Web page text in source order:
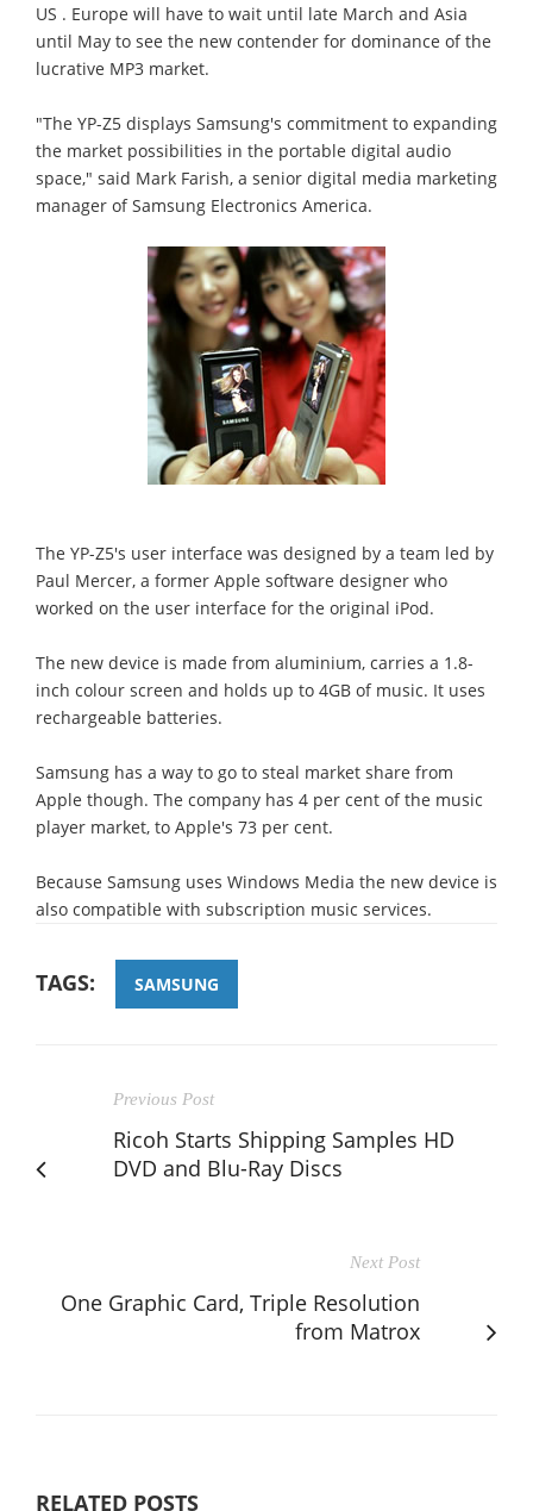
US . Europe will have to wait until late March and Asia
until May to see the new contender for dominance of the
lucrative MP3 market.
"The YP-Z5 displays Samsung's commitment to expanding
the market possibilities in the portable digital audio
space," said Mark Farish, a senior digital media marketing
manager of Samsung Electronics America.
The YP-Z5's user interface was designed by a team led by
Paul Mercer, a former Apple software designer who
worked on the user interface for the original iPod.
The new device is made from aluminium, carries a 1.8-
inch colour screen and holds up to 4GB of music. It uses
rechargeable batteries.
Samsung has a way to go to steal market share from
Apple though. The company has 4 per cent of the music
player market, to Apple's 73 per cent.
Because Samsung uses Windows Media the new device is
also compatible with subscription music services.
TAGS: SAMSUNG
Previous Post
Ricoh Starts Shipping Samples HD
DVD and Blu-Ray Discs
Next Post
One Graphic Card, Triple Resolution
from Matrox
RELATED POSTS